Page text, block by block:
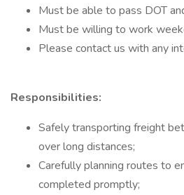
Must be able to pass DOT
Must be willing to work
Please contact us with any
Responsibilities:
Safely transporting freight
over long distances;
Carefully planning routes to
completed promptly;